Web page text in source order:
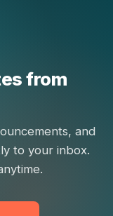
from
and
to your inbox.